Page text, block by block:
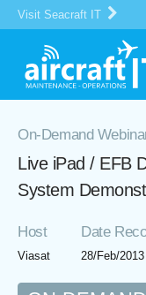
Visit Seacraft IT
On-Demand
Live iPad / EFB
System
Host Date
Viasat 28/Feb/2013